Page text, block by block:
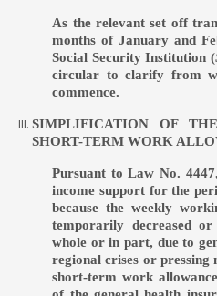
As the relevant set off
months of January and
Social Security Institution (
circular to clarify from
commence.
SIMPLIFICATION OF
SHORT-TERM WORK
Pursuant to Law No.
income support for the
because the weekly
temporarily decreased
whole or in part, due to
regional crises or pressing
short-term work